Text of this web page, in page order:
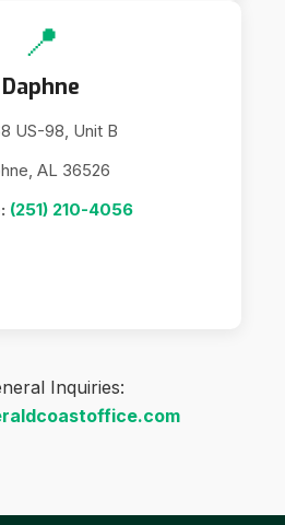
📍
Daphne
US-98, Unit B
AL 36526
(251) 210-4056
Inquiries: